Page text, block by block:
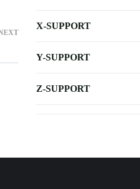
X-SUPPORT
Y-SUPPORT
Z-SUPPORT